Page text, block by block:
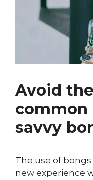
Avoid
common
savvy
The use of
new experience